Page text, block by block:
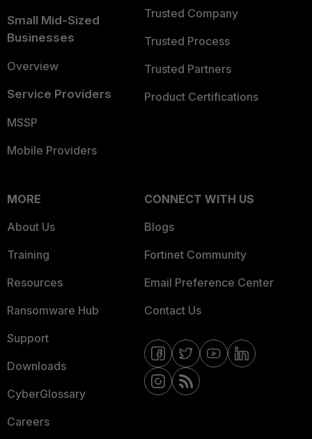
Small Mid-Sized
Businesses
Overview
Service Providers
MSSP
Mobile Providers
Trusted Company
Trusted Process
Trusted Partners
Product Certifications
MORE
About Us
Training
Resources
Ransomware Hub
Support
Downloads
CyberGlossary
Careers
CONNECT WITH US
Blogs
Fortinet Community
Email Preference Center
Contact Us